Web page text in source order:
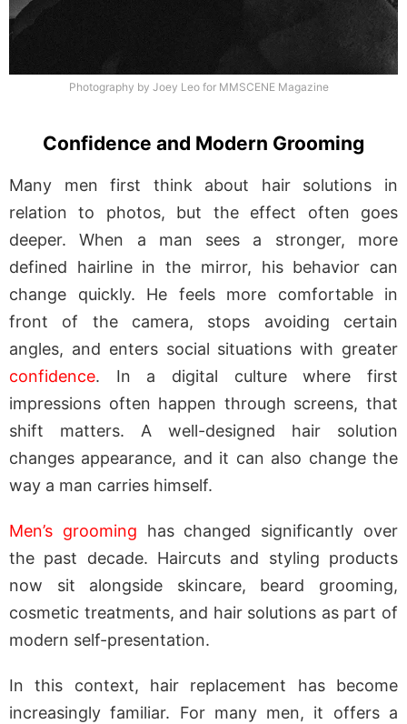
Photography by Joey Leo for MMSCENE Magazine
Confidence and Modern Grooming
Many men first think about hair solutions in
relation to photos, but the effect often goes
deeper. When a man sees a stronger, more
defined hairline in the mirror, his behavior can
change quickly. He feels more comfortable in
front of the camera, stops avoiding certain
angles, and enters social situations with greater
confidence. In a digital culture where first
impressions often happen through screens, that
shift matters. A well-designed hair solution
changes appearance, and it can also change the
way a man carries himself.
Men’s grooming has changed significantly over
the past decade. Haircuts and styling products
now sit alongside skincare, beard grooming,
cosmetic treatments, and hair solutions as part of
modern self-presentation.
In this context, hair replacement has become
increasingly familiar. For many men, it offers a